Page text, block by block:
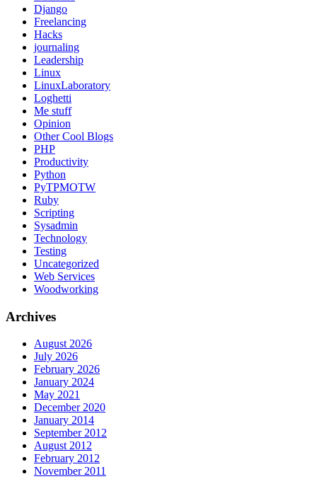
Django
Freelancing
Hacks
journaling
Leadership
Linux
LinuxLaboratory
Loghetti
Me stuff
Opinion
Other Cool Blogs
PHP
Productivity
Python
PyTPMOTW
Ruby
Scripting
Sysadmin
Technology
Testing
Uncategorized
Web Services
Woodworking
Archives
August 2026
July 2026
February 2026
January 2024
May 2021
December 2020
January 2014
September 2012
August 2012
February 2012
November 2011